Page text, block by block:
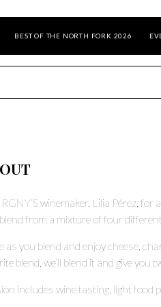
BEST OF THE NORTH FORK 2026
RGNY’S winemaker, Lilia Pérez,
from a mixture of four
as you blend and enjoy cheese,
blend, we’ll blend it and give
includes wine tasting, light food